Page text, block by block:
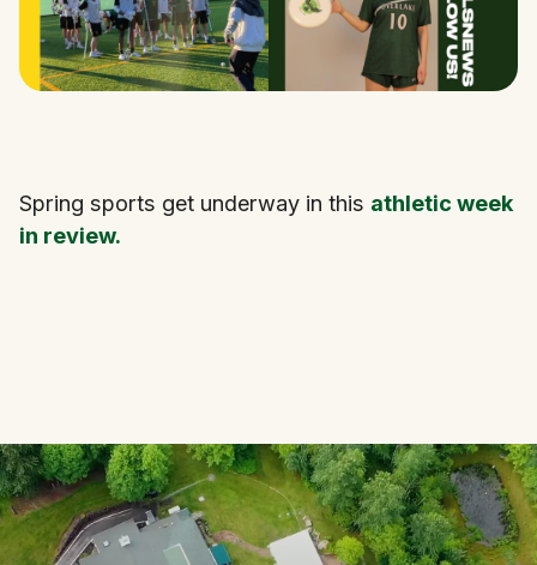
Spring sports get underway in this athletic week
in review.